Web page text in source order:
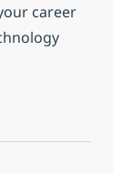
career
(L2)